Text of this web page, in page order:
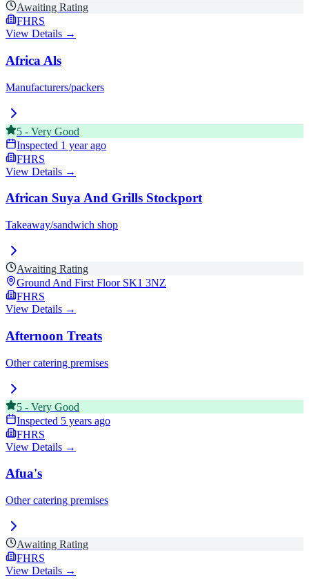
Awaiting Rating
FHRS
View Details →
Africa Als
Manufacturers/packers
5 - Very Good
Inspected 1 year ago
FHRS
View Details →
African Suya And Grills Stockport
Takeaway/sandwich shop
Awaiting Rating
Ground And First FloorSK1 3NZ
FHRS
View Details →
Afternoon Treats
Other catering premises
5 - Very Good
Inspected 5 years ago
FHRS
View Details →
Afua's
Other catering premises
Awaiting Rating
FHRS
View Details →